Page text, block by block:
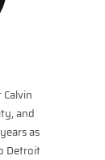
and
as
Detroit